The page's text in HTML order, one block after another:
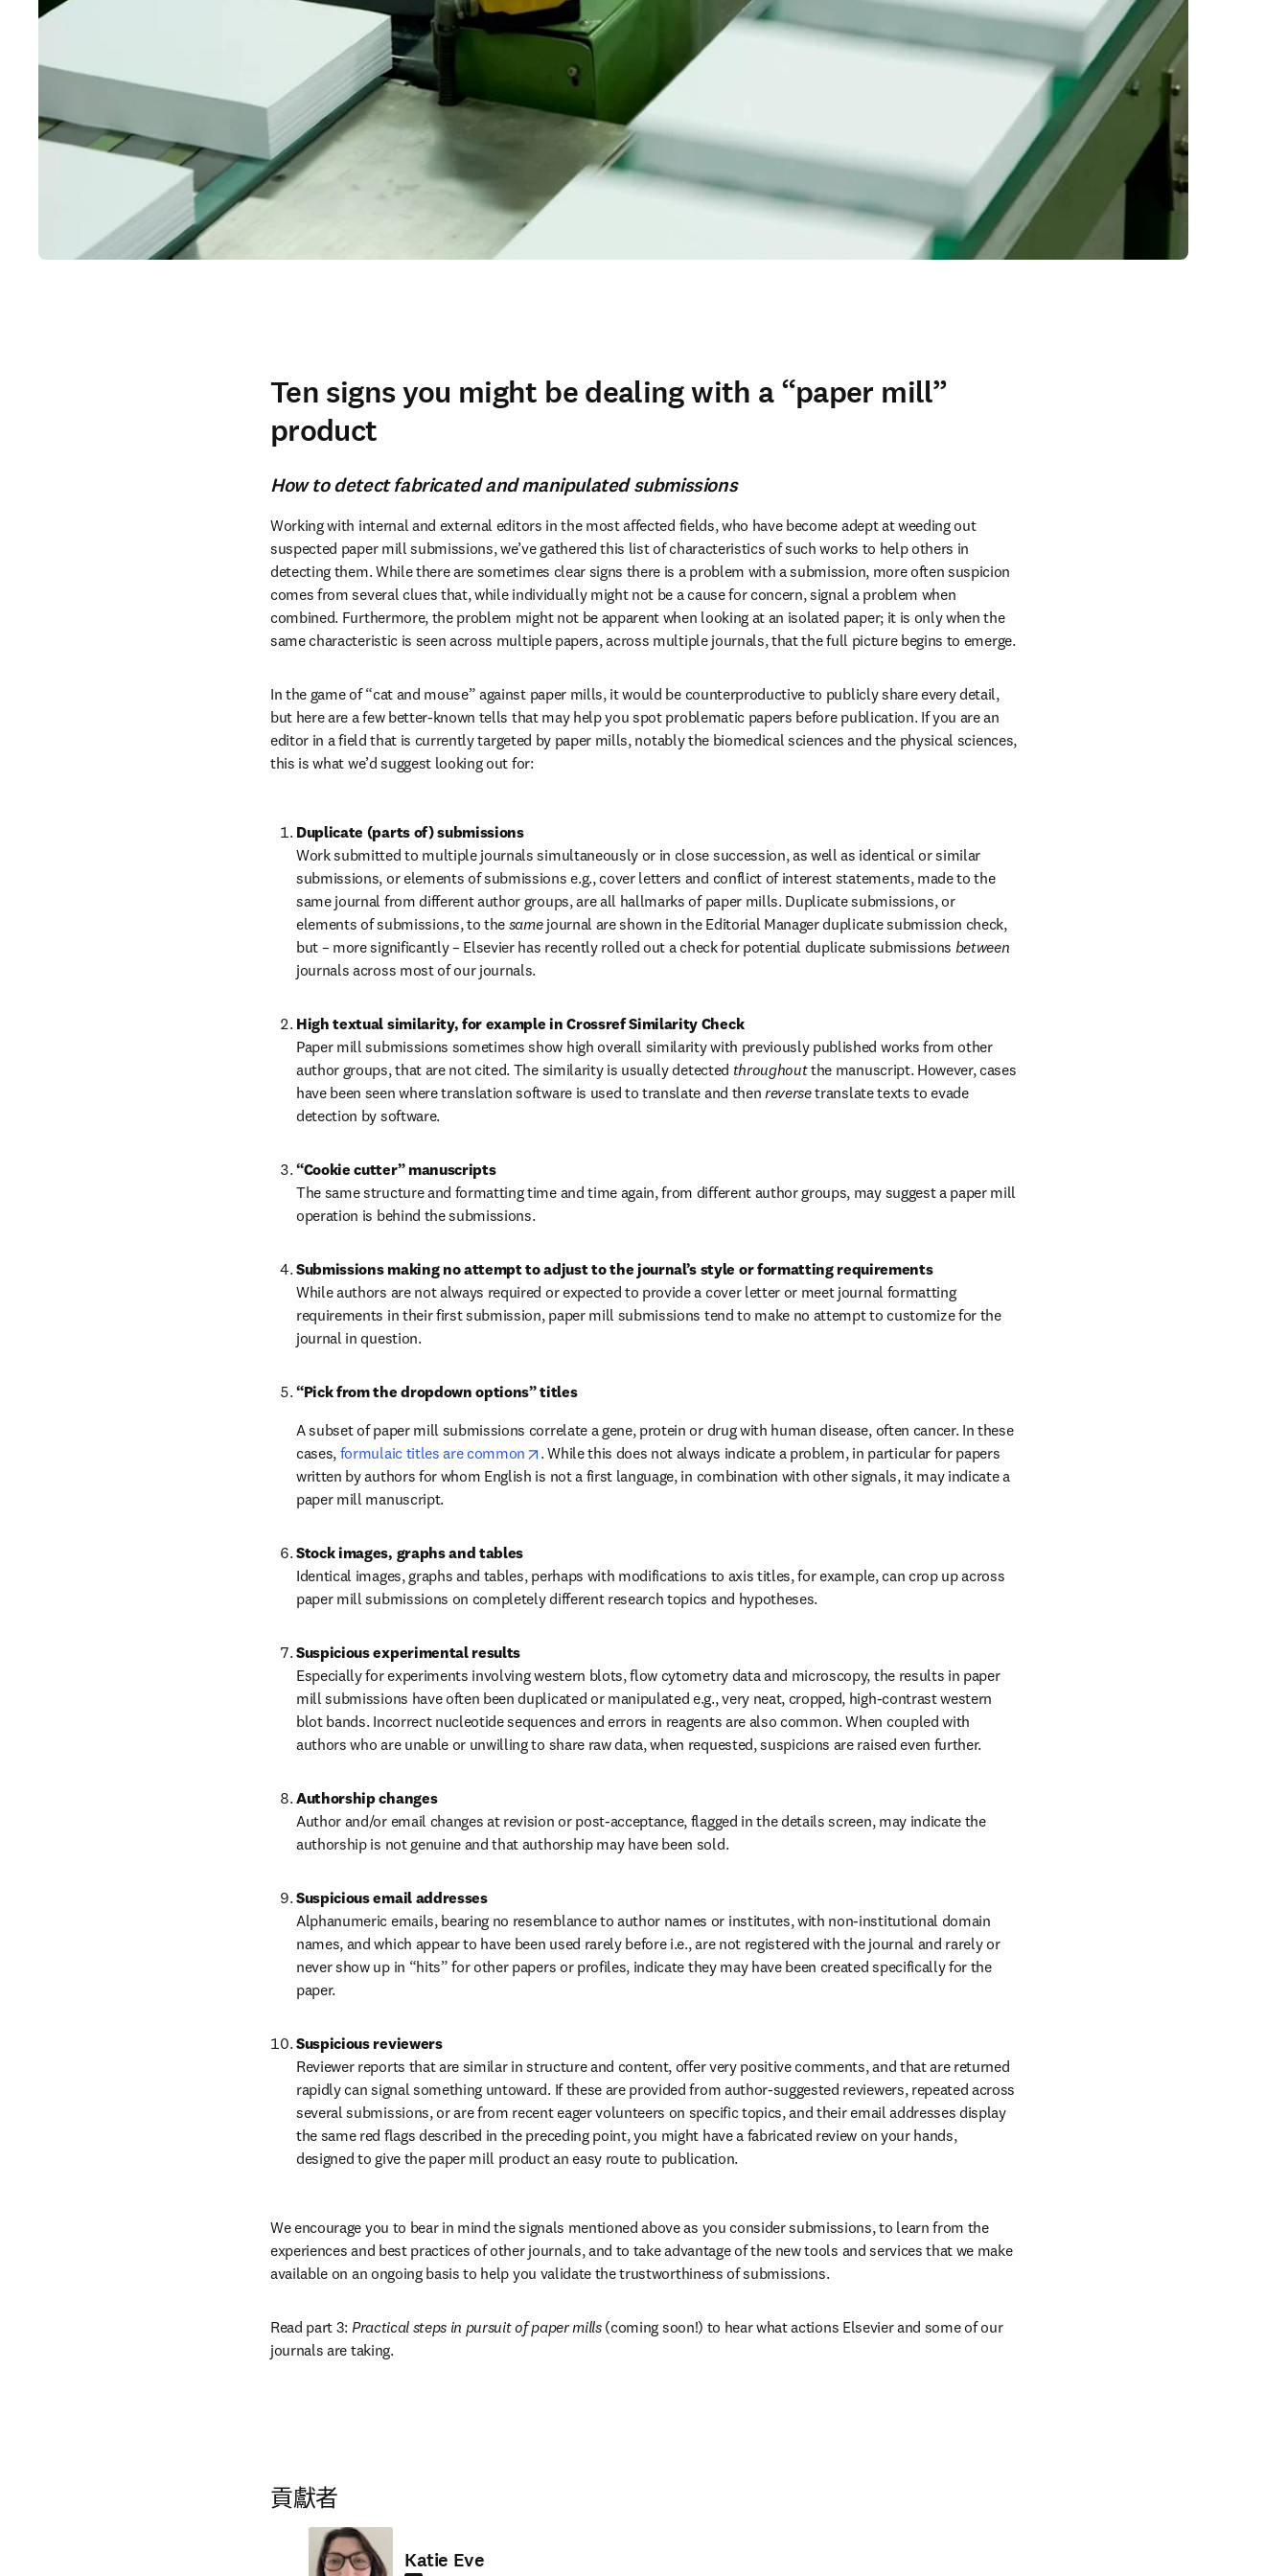
Ten signs you might be dealing with a “paper mill”
product
How to detect fabricated and manipulated submissions
Working with internal and external editors in the most affected fields, who have become adept at weeding out
suspected paper mill submissions, we’ve gathered this list of characteristics of such works to help others in
detecting them. While there are sometimes clear signs there is a problem with a submission, more often suspicion
comes from several clues that, while individually might not be a cause for concern, signal a problem when
combined. Furthermore, the problem might not be apparent when looking at an isolated paper; it is only when the
same characteristic is seen across multiple papers, across multiple journals, that the full picture begins to emerge.
In the game of “cat and mouse” against paper mills, it would be counterproductive to publicly share every detail,
but here are a few better-known tells that may help you spot problematic papers before publication. If you are an
editor in a field that is currently targeted by paper mills, notably the biomedical sciences and the physical sciences,
this is what we’d suggest looking out for:
Duplicate (parts of) submissions
Work submitted to multiple journals simultaneously or in close succession, as well as identical or similar
submissions, or elements of submissions e.g., cover letters and conflict of interest statements, made to the
same journal from different author groups, are all hallmarks of paper mills. Duplicate submissions, or
elements of submissions, to the same journal are shown in the Editorial Manager duplicate submission check,
but – more significantly – Elsevier has recently rolled out a check for potential duplicate submissions
journals across most of our journals.
High textual similarity, for example in Crossref Similarity Check
Paper mill submissions sometimes show high overall similarity with previously published works from other
author groups, that are not cited. The similarity is usually detected throughout the manuscript. However, cases
have been seen where translation software is used to translate and then reverse translate texts to evade
detection by software.
The same structure and formatting time and time again, from different author groups, may suggest a paper mill
operation is behind the submissions.
Submissions making no attempt to adjust to the journal’s style or formatting requirements
While authors are not always required or expected to provide a cover letter or meet journal formatting
requirements in their first submission, paper mill submissions tend to make no attempt to customize for the
journal in question.
“Pick from the dropdown options” titles
A subset of paper mill submissions correlate a gene, protein or drug with human disease, often cancer. In these
cases, formulaic titles are common opens in new tab/window
. While this does not always indicate a problem, in particular for papers
written by authors for whom English is not a first language, in combination with other signals, it may indicate a
paper mill manuscript.
Stock images, graphs and tables
Identical images, graphs and tables, perhaps with modifications to axis titles, for example, can crop up across
paper mill submissions on completely different research topics and hypotheses.
Suspicious experimental results
Especially for experiments involving western blots, flow cytometry data and microscopy, the results in paper
mill submissions have often been duplicated or manipulated e.g., very neat, cropped, high-contrast western
blot bands. Incorrect nucleotide sequences and errors in reagents are also common. When coupled with
authors who are unable or unwilling to share raw data, when requested, suspicions are raised even further.
Authorship changes
Author and/or email changes at revision or post-acceptance, flagged in the details screen, may indicate the
authorship is not genuine and that authorship may have been sold.
Suspicious email addresses
Alphanumeric emails, bearing no resemblance to author names or institutes, with non-institutional domain
names, and which appear to have been used rarely before i.e., are not registered with the journal and rarely or
never show up in “hits” for other papers or profiles, indicate they may have been created specifically for the
paper.
Suspicious reviewers
Reviewer reports that are similar in structure and content, offer very positive comments, and that are returned
rapidly can signal something untoward. If these are provided from author-suggested reviewers, repeated across
several submissions, or are from recent eager volunteers on specific topics, and their email addresses display
the same red flags described in the preceding point, you might have a fabricated review on your hands,
designed to give the paper mill product an easy route to publication.
We encourage you to bear in mind the signals mentioned above as you consider submissions, to learn from the
experiences and best practices of other journals, and to take advantage of the new tools and services that we make
available on an ongoing basis to help you validate the trustworthiness of submissions.
Read part 3: Practical steps in pursuit of paper mills (coming soon!) to hear what actions Elsevier and some of our
journals are taking.
貢獻者
Katie Eve